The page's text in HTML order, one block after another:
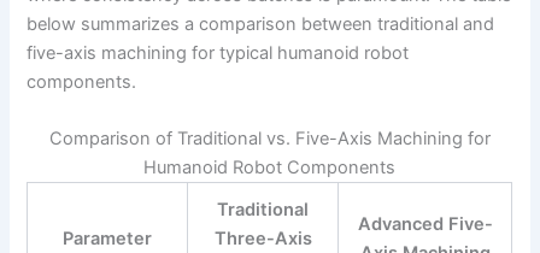
below summarizes a comparison between traditional and
five-axis machining for typical humanoid robot
components.
Comparison of Traditional vs. Five-Axis Machining for
Humanoid Robot Components
Parameter
Traditional
Three-Axis
Advanced Five-